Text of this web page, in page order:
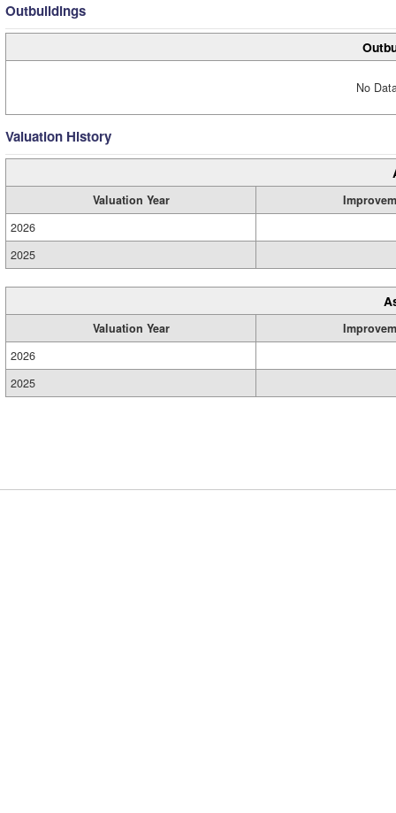
Outbuildings
No
Valuation History
Valuation Year
2026
2025
Valuation Year
2026
2025